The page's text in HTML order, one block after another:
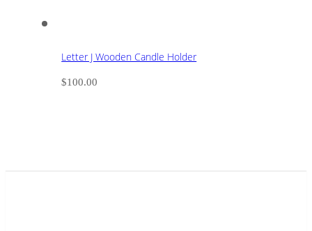
Letter J Wooden Candle Holder
$100.00